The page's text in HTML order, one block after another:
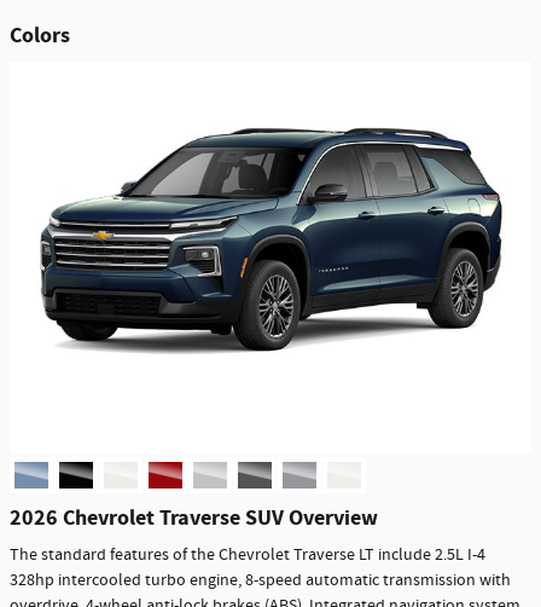
Colors
2026 Chevrolet Traverse SUV Overview
The standard features of the Chevrolet Traverse LT include 2.5L I-4
328hp intercooled turbo engine, 8-speed automatic transmission with